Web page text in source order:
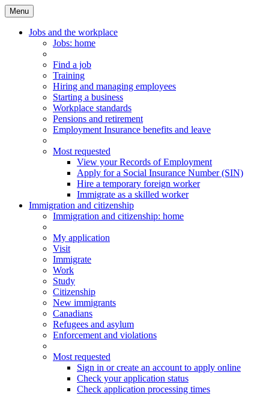
Menu
Main
Menu
Jobs and the workplace
Jobs: home
Find a job
Training
Hiring and managing employees
Starting a business
Workplace standards
Pensions and retirement
Employment Insurance benefits and leave
Most requested
View your Records of Employment
Apply for a Social Insurance Number (SIN)
Hire a temporary foreign worker
Immigrate as a skilled worker
Immigration and citizenship
Immigration and citizenship: home
My application
Visit
Immigrate
Work
Study
Citizenship
New immigrants
Canadians
Refugees and asylum
Enforcement and violations
Most requested
Sign in or create an account to apply online
Check your application status
Check application processing times